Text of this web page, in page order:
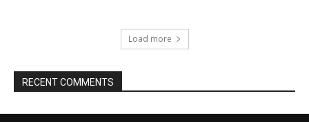
Load more
RECENT COMMENTS